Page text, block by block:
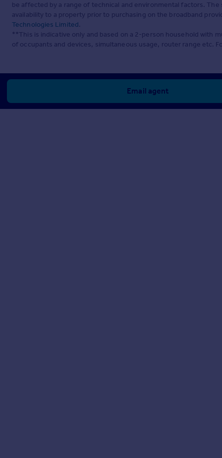
be affected by a range of technical and environmental factors.
availability to a property prior to purchasing on the broadband
Technologies Limited.
**This is indicative only and based on a 2-person household with
of occupants and devices, simultaneous usage, router range etc.
Email agent